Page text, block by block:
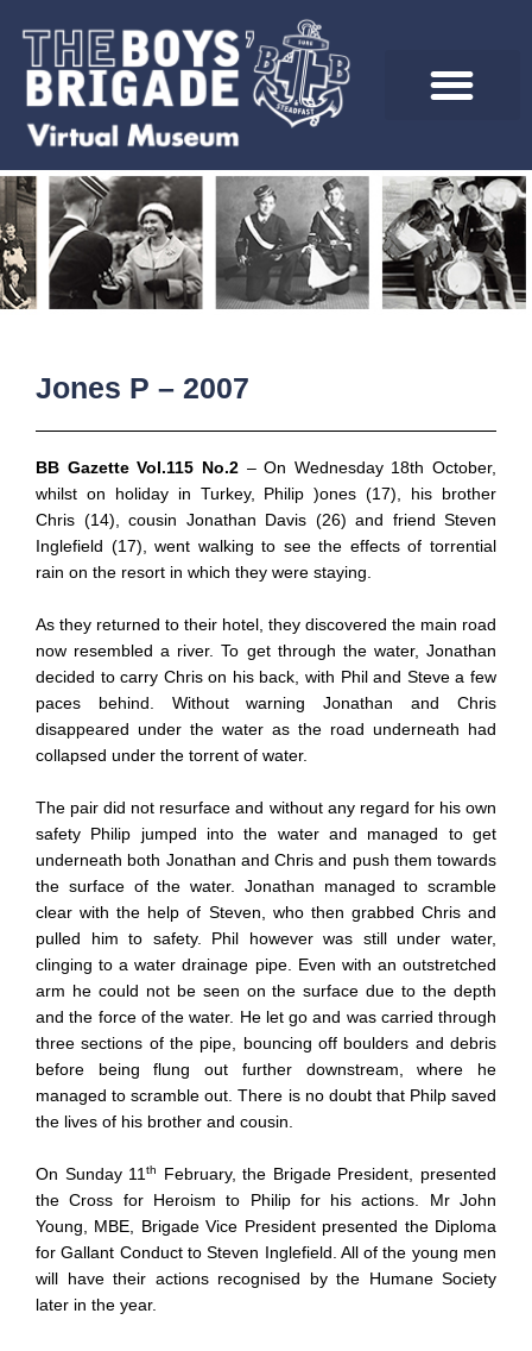
content
Jones P – 2007
BB Gazette Vol.115 No.2– On Wednesday 18th October,
whilst on holiday in Turkey, Philip )ones (17), his brother
Chris (14), cousin Jonathan Davis (26) and friend Steven
Inglefield (17), went walking to see the effects of torrential
rain on the resort in which they were staying.
As they returned to their hotel, they discovered the main road
now resembled a river. To get through the water, Jonathan
decided to carry Chris on his back, with Phil and Steve a few
paces behind. Without warning Jonathan and Chris
disappeared under the water as the road underneath had
collapsed under the torrent of water.
The pair did not resurface and without any regard for his own
safety Philip jumped into the water and managed to get
underneath both Jonathan and Chris and push them towards
the surface of the water. Jonathan managed to scramble
clear with the help of Steven, who then grabbed Chris and
pulled him to safety. Phil however was still under water,
clinging to a water drainage pipe. Even with an outstretched
arm he could not be seen on the surface due to the depth
and the force of the water. He let go and was carried through
three sections of the pipe, bouncing off boulders and debris
before being flung out further downstream, where he
managed to scramble out. There is no doubt that Philp saved
the lives of his brother and cousin.
On Sunday 11th
February, the Brigade President, presented
the Cross for Heroism to Philip for his actions. Mr John
Young, MBE, Brigade Vice President presented the Diploma
for Gallant Conduct to Steven Inglefield. All of the young men
will have their actions recognised by the Humane Society
later in the year.